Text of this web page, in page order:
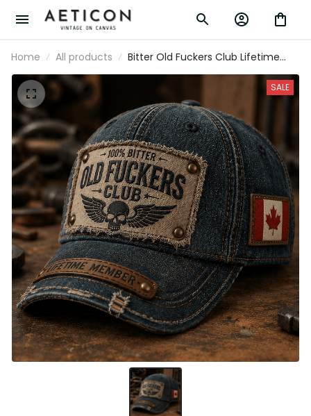
Home All products
Bitter Old Fuckers Club Lifetime Member
Printed Cap Canada Flag Hat Vintage
Baseball Cap Father’s Day Gift for
Grandpa
SALE